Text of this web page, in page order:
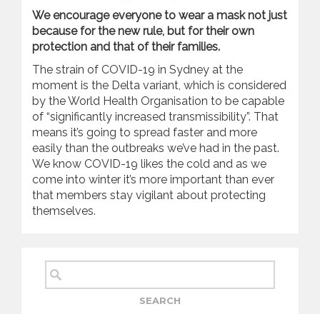
We encourage everyone to wear a mask not just
because for the new rule, but for their own
protection and that of their families.
The strain of COVID-19 in Sydney at the
moment is the Delta variant, which is considered
by the World Health Organisation to be capable
of “significantly increased transmissibility”. That
means it’s going to spread faster and more
easily than the outbreaks we’ve had in the past.
We know COVID-19 likes the cold and as we
come into winter it’s more important than ever
that members stay vigilant about protecting
themselves.